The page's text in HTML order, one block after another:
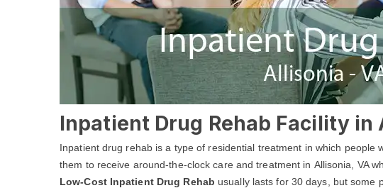
Inpatient Drug Rehab Facility in
Inpatient drug rehab is a type of residential treatment in which people
them to receive around-the-clock care and treatment in Allisonia, VA
Low-Cost Inpatient Drug Rehab usually lasts for 30 days, but some